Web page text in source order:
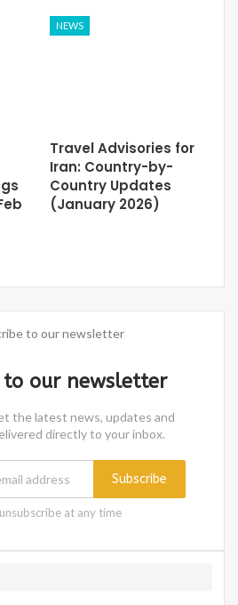
NEWS
Travel Advisories for
Iran: Country-by-
Country Updates
(January 2026)
to our newsletter
the latest news, updates and
directly to your inbox.
Subscribe
at any time